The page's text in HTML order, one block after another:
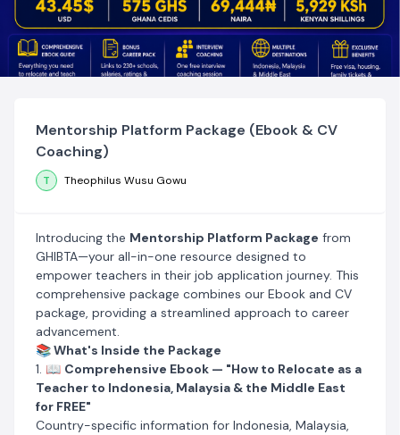
Mentorship Platform Package (Ebook & CV
Coaching)
T Theophilus Wusu Gowu
Introducing the Mentorship Platform Package from
GHIBTA—your all-in-one resource designed to
empower teachers in their job application journey. This
comprehensive package combines our Ebook and CV
package, providing a streamlined approach to career
advancement.
📚 What's Inside the Package
1. 📖 Comprehensive Ebook — "How to Relocate as a
Teacher to Indonesia, Malaysia & the Middle East
for FREE"
Country-specific information for Indonesia, Malaysia,